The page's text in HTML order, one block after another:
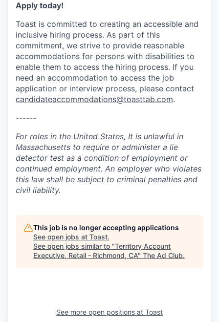
Apply today!
Toast is committed to creating an accessible and
inclusive hiring process. As part of this
commitment, we strive to provide reasonable
accommodations for persons with disabilities to
enable them to access the hiring process. If you
need an accommodation to access the job
application or interview process, please contact
candidateaccommodations@toasttab.com.
------
For roles in the United States, It is unlawful in
Massachusetts to require or administer a lie
detector test as a condition of employment or
continued employment. An employer who violates
this law shall be subject to criminal penalties and
civil liability.
This job is no longer accepting applications
See open jobs at Toast.
See open jobs similar to "Territory Account
Executive, Retail - Richmond, CA" The Ad Club.
See more open positions at Toast